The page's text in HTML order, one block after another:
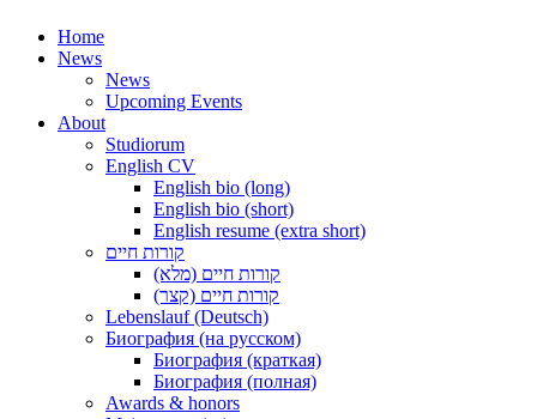
Home
News
News
Upcoming Events
About
Studiorum
English CV
English bio (long)
English bio (short)
English resume (extra short)
קורות חיים
קורות חיים (מלא)
קורות חיים (קצר)
Lebenslauf (Deutsch)
Биография (на русском)
Биография (краткая)
Биография (полная)
Awards & honors